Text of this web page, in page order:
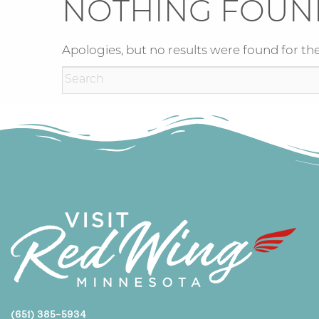
NOTHING
Apologies, but no results were found for
(651) 385-5934